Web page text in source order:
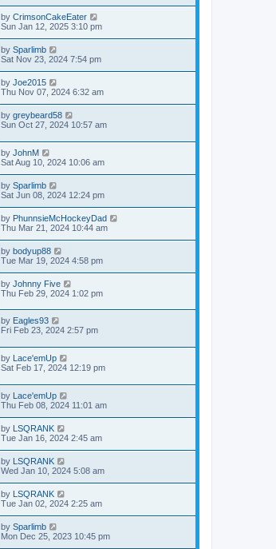
by CrimsonCakeEater
Sun Jan 12, 2025 3:10 pm
by Sparlimb
Sat Nov 23, 2024 7:54 pm
by Joe2015
Thu Nov 07, 2024 6:32 am
by greybeard58
Sun Oct 27, 2024 10:57 am
by JohnM
Sat Aug 10, 2024 10:06 am
by Sparlimb
Sat Jun 08, 2024 12:24 pm
by PhunnsieMcHockeyDad
Thu Mar 21, 2024 10:44 am
by bodyup88
Tue Mar 19, 2024 4:58 pm
by Johnny Five
Thu Feb 29, 2024 1:02 pm
by Eagles93
Fri Feb 23, 2024 2:57 pm
by Lace'emUp
Sat Feb 17, 2024 12:19 pm
by Lace'emUp
Thu Feb 08, 2024 11:01 am
by LSQRANK
Tue Jan 16, 2024 2:45 am
by LSQRANK
Wed Jan 10, 2024 5:08 am
by LSQRANK
Tue Jan 02, 2024 2:25 am
by Sparlimb
Mon Dec 25, 2023 10:45 pm